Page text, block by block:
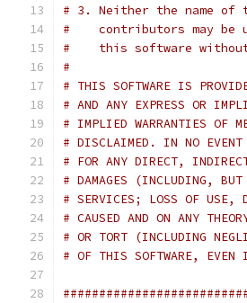
# 3. Neither the name of
#    contributors may be
#    this software
#
# THIS SOFTWARE IS
# AND ANY EXPRESS OR
# IMPLIED WARRANTIES OF
# DISCLAIMED. IN NO EVENT
# FOR ANY DIRECT,
# DAMAGES (INCLUDING, BUT
# SERVICES; LOSS OF USE,
# CAUSED AND ON ANY
# OR TORT (INCLUDING
# OF THIS SOFTWARE, EVEN